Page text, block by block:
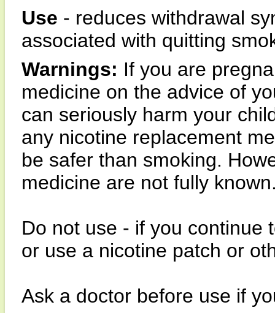
Use - reduces withdrawal
associated with quitting
Warnings: If you are
medicine on the advice of
can seriously harm your
any nicotine replacement
be safer than smoking.
medicine are not fully
Do not use - if you continue
or use a nicotine patch or
Ask a doctor before use if